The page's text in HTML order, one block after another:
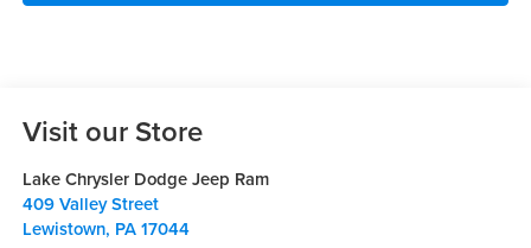
Visit our Store
Lake Chrysler Dodge Jeep Ram
409 Valley Street
Lewistown, PA 17044